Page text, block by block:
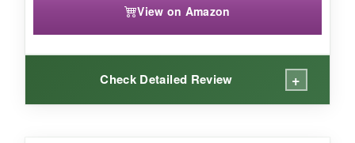
View on Amazon
Check Detailed Review +